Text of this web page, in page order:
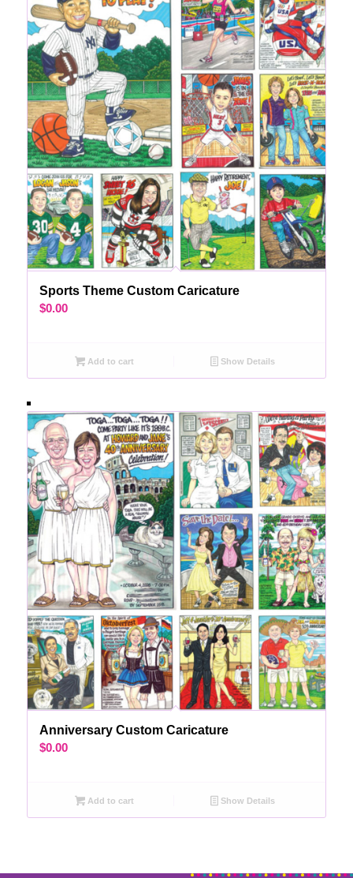
Sports Theme Custom Caricature
$0.00
Add to cart Show Details
Anniversary Custom Caricature
$0.00
Add to cart Show Details